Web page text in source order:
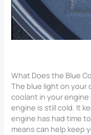
What Does the Blue
The blue light on your
coolant in your
engine is still cold. It
engine has had time
means can help keep